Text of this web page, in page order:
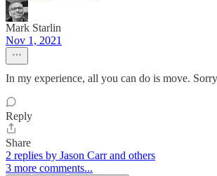
Mark Starlin
Nov 1, 2021
In my experience, all you can do is move.
Reply
Share
2 replies by Jason Carr and others
3 more comments...